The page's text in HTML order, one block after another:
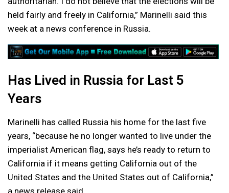
held fairly and freely in California,” Marinelli said this
week at a news conference in Russia.
Has Lived in Russia for Last 5
Years
Marinelli has called Russia his home for the last five
years, “because he no longer wanted to live under the
imperialist American flag, says he’s ready to return to
California if it means getting California out of the
United States and the United States out of California,”
a news release said.